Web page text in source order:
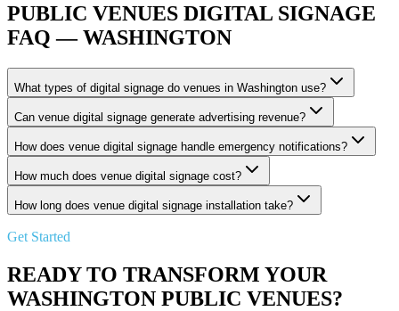
PUBLIC VENUES DIGITAL SIGNAGE
FAQ — WASHINGTON
What types of digital signage do venues in Washington use?
Can venue digital signage generate advertising revenue?
How does venue digital signage handle emergency notifications?
How much does venue digital signage cost?
How long does venue digital signage installation take?
Get Started
READY TO TRANSFORM YOUR
WASHINGTON PUBLIC VENUES?